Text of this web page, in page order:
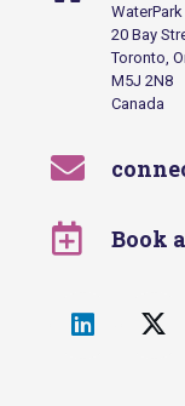
20 Bay
Toronto,
M5J 2N8
Canada
Book